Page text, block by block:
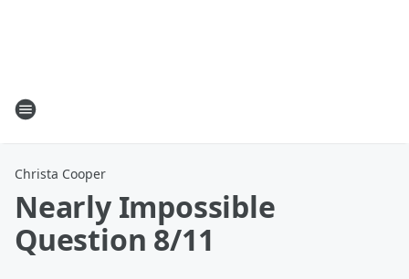
Christa Cooper
Nearly Impossible
Question 8/11